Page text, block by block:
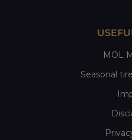
MOL
Seasonal